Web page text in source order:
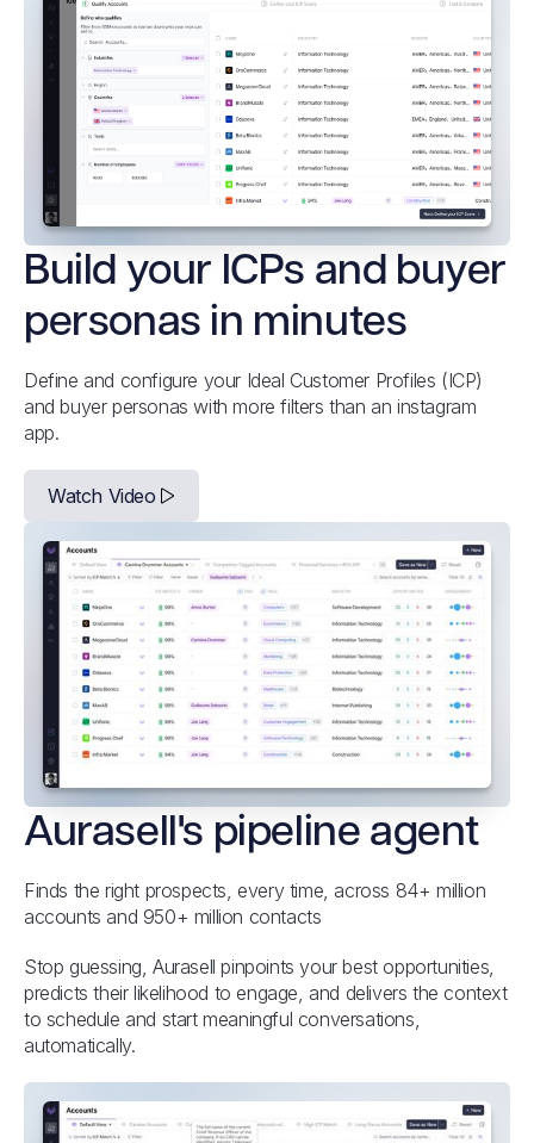
Build your ICPs and buyer
personas in minutes
Define and configure your Ideal Customer Profiles (ICP)
and buyer personas with more filters than an instagram
app.
Watch Video
Aurasell's pipeline agent
Finds the right prospects, every time, across 84+ million
accounts and 950+ million contacts
Stop guessing, Aurasell pinpoints your best opportunities,
predicts their likelihood to engage, and delivers the context
to schedule and start meaningful conversations,
automatically.